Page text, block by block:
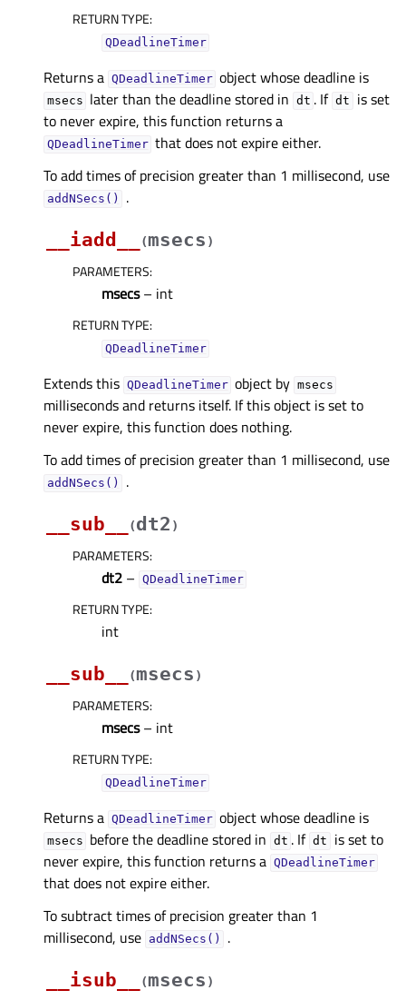
RETURN TYPE:
QDeadlineTimer
Returns a QDeadlineTimer object whose deadline is
msecs later than the deadline stored in dt . If dt
is set
to never expire, this function returns a
QDeadlineTimer that does not expire either.
To add times of precision greater than 1 millisecond, use
addNSecs()
.
__iadd__
(msecs )
PARAMETERS:
msecs– int
RETURN TYPE:
QDeadlineTimer
Extends this QDeadlineTimer object by msecs
milliseconds and returns itself. If this object is set to
never expire, this function does nothing.
To add times of precision greater than 1 millisecond, use
addNSecs()
.
__sub__
(dt2 )
PARAMETERS:
dt2 – QDeadlineTimer
RETURN TYPE:
int
__sub__
(msecs )
PARAMETERS:
msecs– int
RETURN TYPE:
QDeadlineTimer
Returns a QDeadlineTimer object whose deadline is
msecs before the deadline stored in dt . If dt
is set to
never expire, this function returns a QDeadlineTimer
that does not expire either.
To subtract times of precision greater than 1
millisecond, use addNSecs()
.
__isub__
(msecs )